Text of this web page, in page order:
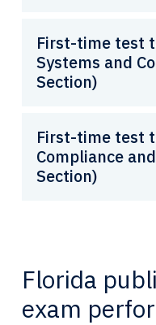
First-time test
Systems and
Section)
First-time test
Compliance
Section)
Florida
exam